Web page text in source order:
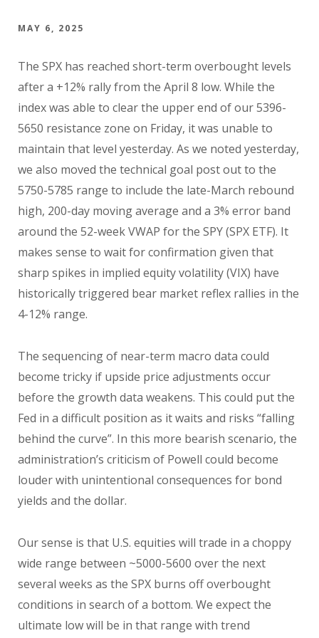
MAY 6, 2025
The SPX has reached short-term overbought levels
after a +12% rally from the April 8 low. While the
index was able to clear the upper end of our 5396-
5650 resistance zone on Friday, it was unable to
maintain that level yesterday. As we noted yesterday,
we also moved the technical goal post out to the
5750-5785 range to include the late-March rebound
high, 200-day moving average and a 3% error band
around the 52-week VWAP for the SPY (SPX ETF). It
makes sense to wait for confirmation given that
sharp spikes in implied equity volatility (VIX) have
historically triggered bear market reflex rallies in the
4-12% range.
The sequencing of near-term macro data could
become tricky if upside price adjustments occur
before the growth data weakens. This could put the
Fed in a difficult position as it waits and risks “falling
behind the curve”. In this more bearish scenario, the
administration’s criticism of Powell could become
louder with unintentional consequences for bond
yields and the dollar.
Our sense is that U.S. equities will trade in a choppy
wide range between ~5000-5600 over the next
several weeks as the SPX burns off overbought
conditions in search of a bottom. We expect the
ultimate low will be in that range with trend